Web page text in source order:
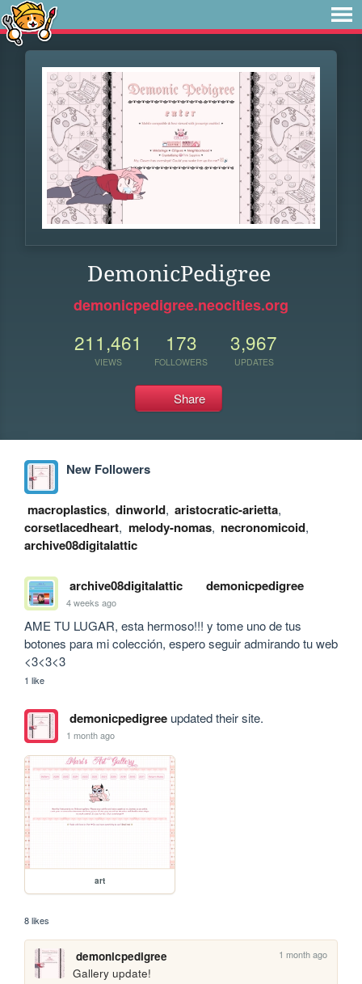
DemonicPedigree
demonicpedigree.neocities.org
211,461
VIEWS
173
FOLLOWERS
3,967
UPDATES
Share
New Followers
macroplastics, dinworld, aristocratic-arietta,
corsetlacedheart, melody-nomas, necronomicoid,
archive08digitalattic
archive08digitalattic demonicpedigree
4 weeks ago
AME TU LUGAR, esta hermoso!!! y tome uno de tus
botones para mi colección, espero seguir admirando tu web
<3<3<3
1 like
demonicpedigreeupdated their site.
1 month ago
art
8 likes
demonicpedigree 1 month ago
Gallery update!